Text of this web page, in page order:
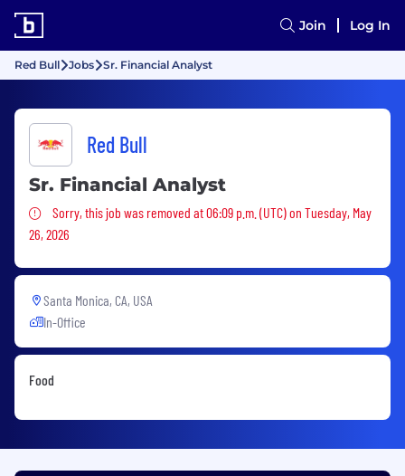
Join Log In
Red Bull Jobs Sr. Financial Analyst
Red Bull
Sr. Financial Analyst
Sorry, this job was removed
Sorry, this job was removed at 06:09 p.m. (UTC) on Tuesday, May
26, 2026
Santa Monica, CA, USA
In-Office
Food